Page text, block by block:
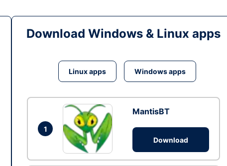
Download Windows & Linux apps
Linux apps Windows apps
1
MantisBT
Download